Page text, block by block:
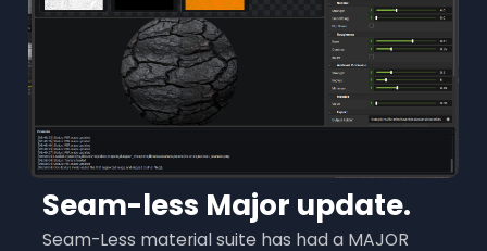
Seam-less Major update.
Seam-Less material suite has had a MAJOR